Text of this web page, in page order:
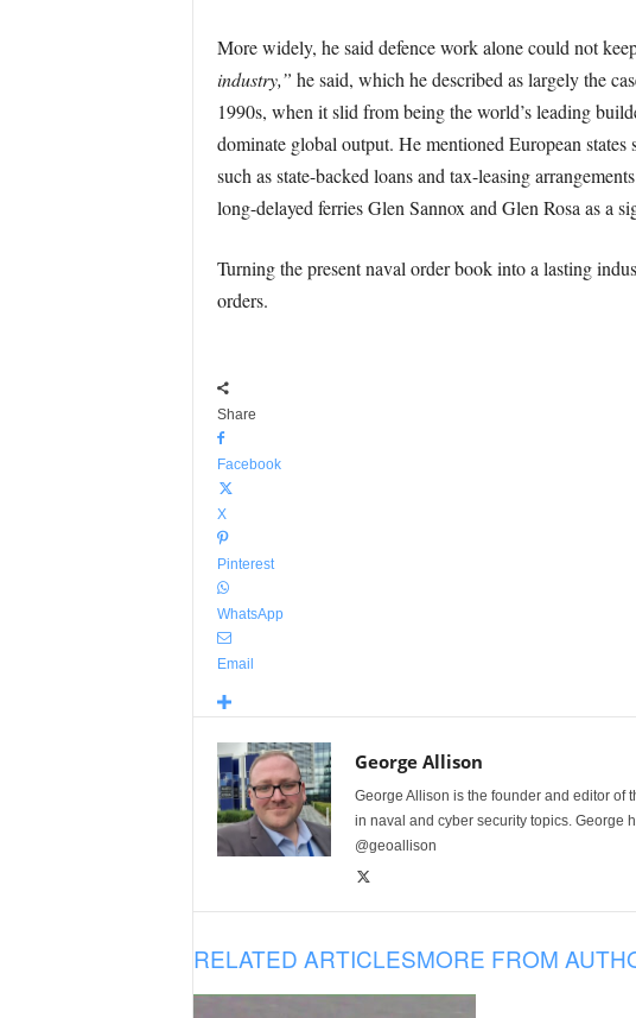
More widely, he said defence work alone could not
industry,” he said, which he described as largely the
1990s, when it slid from being the world’s leading
dominate global output. He mentioned European
such as state-backed loans and tax-leasing
long-delayed ferries Glen Sannox and Glen Rosa as a
Turning the present naval order book into a lasting
orders.
Share
Facebook
X
Pinterest
WhatsApp
Email
George Allison
George Allison is the founder and editor of
in naval and cyber security topics. George
@geoallison
RELATED ARTICLESMORE FROM